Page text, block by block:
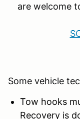
are welcome
Some vehicle
Tow hooks
Recovery is